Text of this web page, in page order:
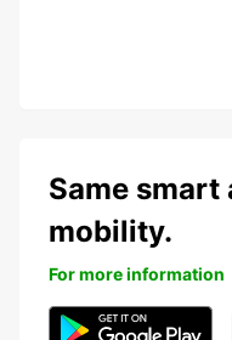
Same smart
mobility.
For more information